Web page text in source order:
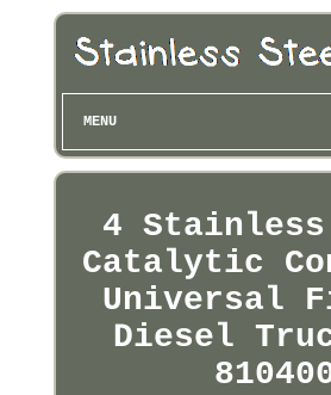
MENU
4
Catalytic
Universal
Diesel